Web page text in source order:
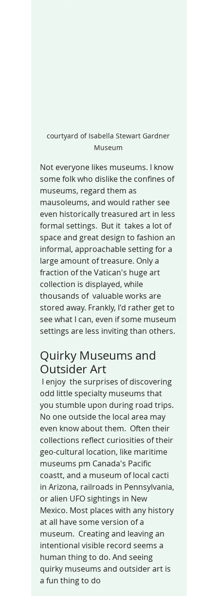
courtyard of Isabella Stewart Gardner
Museum
Not everyone likes museums. I know
some folk who dislike the confines of
museums, regard them as
mausoleums, and would rather see
even historically treasured art in less
formal settings.  But it  takes a lot of
space and great design to fashion an
informal, approachable setting for a
large amount of treasure. Only a
fraction of the Vatican's huge art
collection is displayed, while
thousands of  valuable works are
stored away. Frankly, I'd rather get to
see what I can, even if some museum
settings are less inviting than others.
Quirky Museums and
Outsider Art
I enjoy  the surprises of discovering
odd little specialty museums that
you stumble upon during road trips.
No one outside the local area may
even know about them.  Often their
collections reflect curiosities of their
geo-cultural location, like maritime
museums pm Canada's Pacific
coastt, and a museum of local cacti
in Arizona, railroads in Pennsylvania,
or alien UFO sightings in New
Mexico. Most places with any history
at all have some version of a
museum.  Creating and leaving an
intentional visible record seems a
human thing to do. And seeing
quirky museums and outsider art is
a fun thing to do